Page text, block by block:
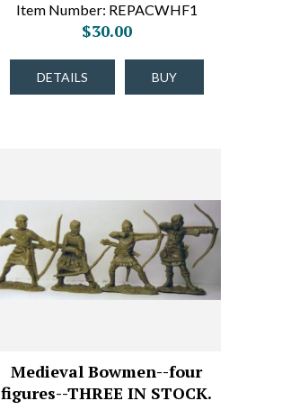
Item Number: REPACWHF1
$30.00
DETAILS BUY
Medieval Bowmen--four
figures--THREE IN STOCK.